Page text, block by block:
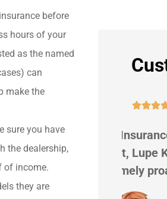
before
hours of your
as the named
can
make the
sure you have
the dealership,
of income.
they are
is great! My
Koehler, is
proactive in...
We
9